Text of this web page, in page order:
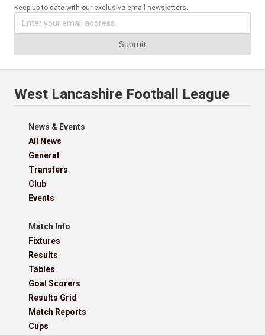
Keep up-to-date with our exclusive email newsletters.
Submit
West Lancashire Football League
News & Events
All News
General
Transfers
Club
Events
Match Info
Fixtures
Results
Tables
Goal Scorers
Results Grid
Match Reports
Cups